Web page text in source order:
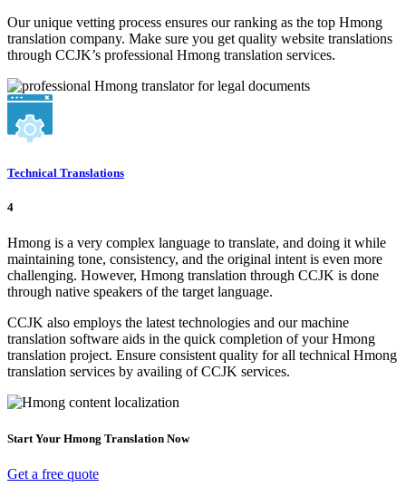
Our unique vetting process ensures our ranking as the top Hmong
translation company. Make sure you get quality website translations
through CCJK’s professional Hmong translation services.
Technical Translations
4
Hmong is a very complex language to translate, and doing it while
maintaining tone, consistency, and the original intent is even more
challenging. However, Hmong translation through CCJK is done
through native speakers of the target language.
CCJK also employs the latest technologies and our machine
translation software aids in the quick completion of your Hmong
translation project. Ensure consistent quality for all technical Hmong
translation services by availing of CCJK services.
Start Your Hmong Translation Now
Get a free quote